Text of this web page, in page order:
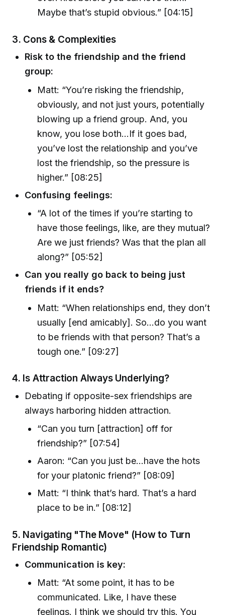
Maybe that’s stupid obvious.” [04:15]
3. Cons & Complexities
Risk to the friendship and the friend
group:
Matt: “You’re risking the friendship,
obviously, and not just yours, potentially
blowing up a friend group. And, you
know, you lose both…If it goes bad,
you’ve lost the relationship and you’ve
lost the friendship, so the pressure is
higher.” [08:25]
Confusing feelings:
“A lot of the times if you’re starting to
have those feelings, like, are they mutual?
Are we just friends? Was that the plan all
along?” [05:52]
Can you really go back to being just
friends if it ends?
Matt: “When relationships end, they don’t
usually [end amicably]. So…do you want
to be friends with that person? That’s a
tough one.” [09:27]
4. Is Attraction Always Underlying?
Debating if opposite-sex friendships are
always harboring hidden attraction.
“Can you turn [attraction] off for
friendship?” [07:54]
Aaron: “Can you just be…have the hots
for your platonic friend?” [08:09]
Matt: “I think that’s hard. That’s a hard
place to be in.” [08:12]
5. Navigating "The Move" (How to Turn
Friendship Romantic)
Communication is key:
Matt: “At some point, it has to be
communicated. Like, I have these
feelings. I think we should try this. You